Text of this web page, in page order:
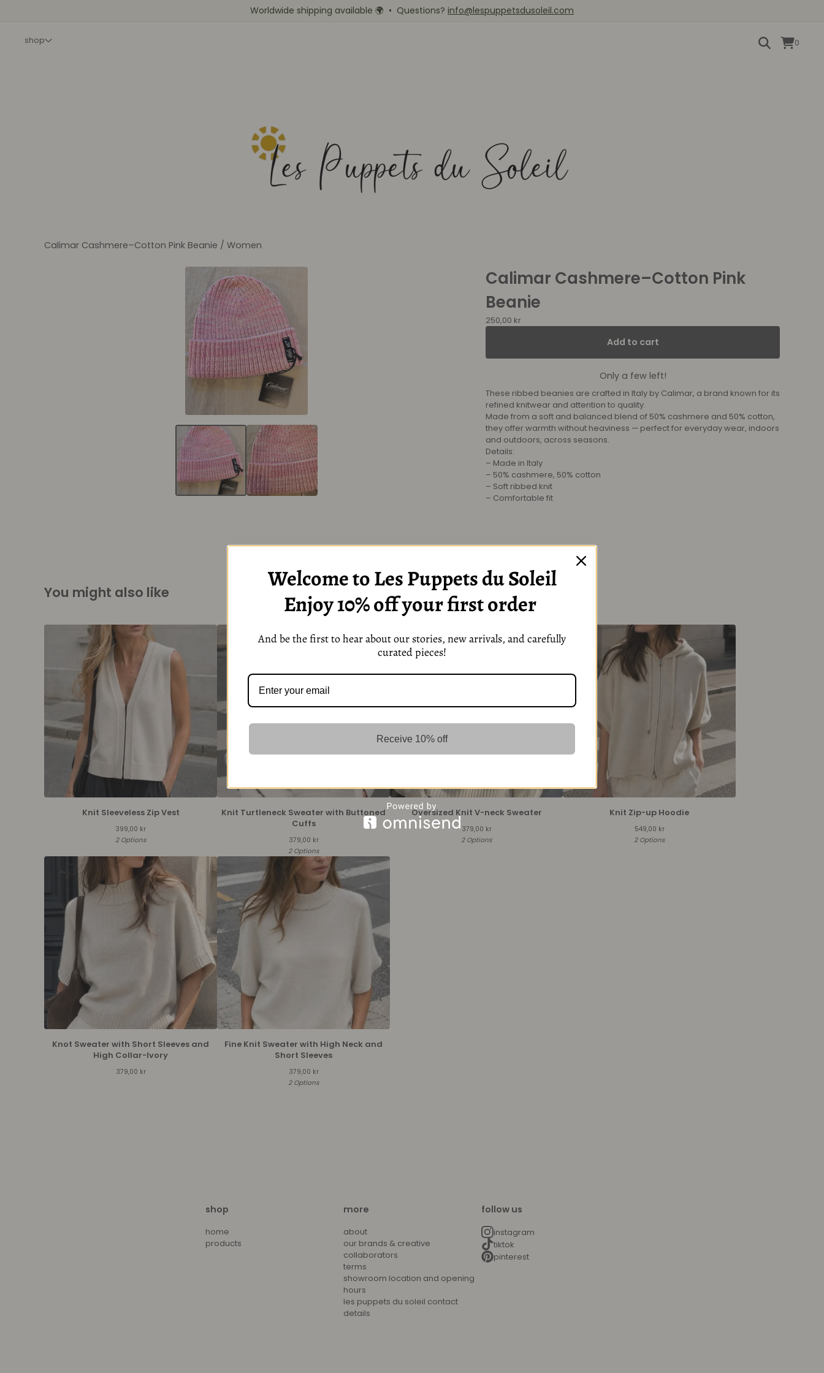
Worldwide shipping available 🌍 • Questions? info@lespuppetsdusoleil.com
shop 0
Calimar Cashmere–Cotton Pink Beanie / Women
Calimar Cashmere–Cotton Pink
Beanie
250,00 kr
Add to cart
Only a few left!
These ribbed beanies are crafted in Italy by Calimar, a brand known for its
refined knitwear and attention to quality.
Made from a soft and balanced blend of 50% cashmere and 50% cotton,
they offer warmth without heaviness — perfect for everyday wear, indoors
and outdoors, across seasons.
Details:
– Made in Italy
– 50% cashmere, 50% cotton
– Soft ribbed knit
– Comfortable fit
You might also like
Knit Sleeveless Zip Vest
399,00 kr
2 Options
Knit Turtleneck Sweater with Buttoned
Cuffs
379,00 kr
2 Options
Oversized Knit V-neck Sweater
379,00 kr
2 Options
Knit Zip-up Hoodie
549,00 kr
2 Options
Knot Sweater with Short Sleeves and
High Collar-Ivory
379,00 kr
Fine Knit Sweater with High Neck and
Short Sleeves
379,00 kr
2 Options
shop
home
products
more
about
our brands & creative
collaborators
terms
showroom location and opening
hours
les puppets du soleil contact
details
follow us
instagram
tiktok
pinterest
Welcome to Les Puppets du Soleil
Enjoy 10% off your first order
And be the first to hear about our stories, new arrivals, and carefully
curated pieces!
Receive 10% off